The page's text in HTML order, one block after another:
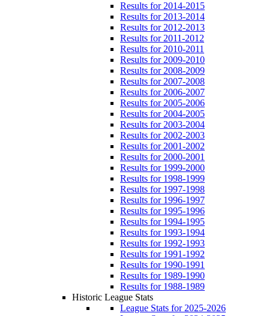
Results for 2014-2015
Results for 2013-2014
Results for 2012-2013
Results for 2011-2012
Results for 2010-2011
Results for 2009-2010
Results for 2008-2009
Results for 2007-2008
Results for 2006-2007
Results for 2005-2006
Results for 2004-2005
Results for 2003-2004
Results for 2002-2003
Results for 2001-2002
Results for 2000-2001
Results for 1999-2000
Results for 1998-1999
Results for 1997-1998
Results for 1996-1997
Results for 1995-1996
Results for 1994-1995
Results for 1993-1994
Results for 1992-1993
Results for 1991-1992
Results for 1990-1991
Results for 1989-1990
Results for 1988-1989
Historic League Stats
League Stats for 2025-2026